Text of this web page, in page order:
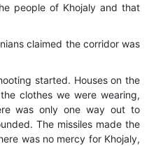
people of Khojaly and that
claimed the corridor was
started. Houses on the
clothes we were wearing,
was only one way out to
The missiles made the
was no mercy for Khojaly,